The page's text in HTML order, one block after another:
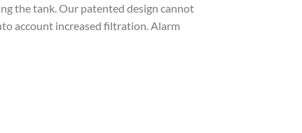
the tank. Our patented design cannot
account increased filtration. Alarm